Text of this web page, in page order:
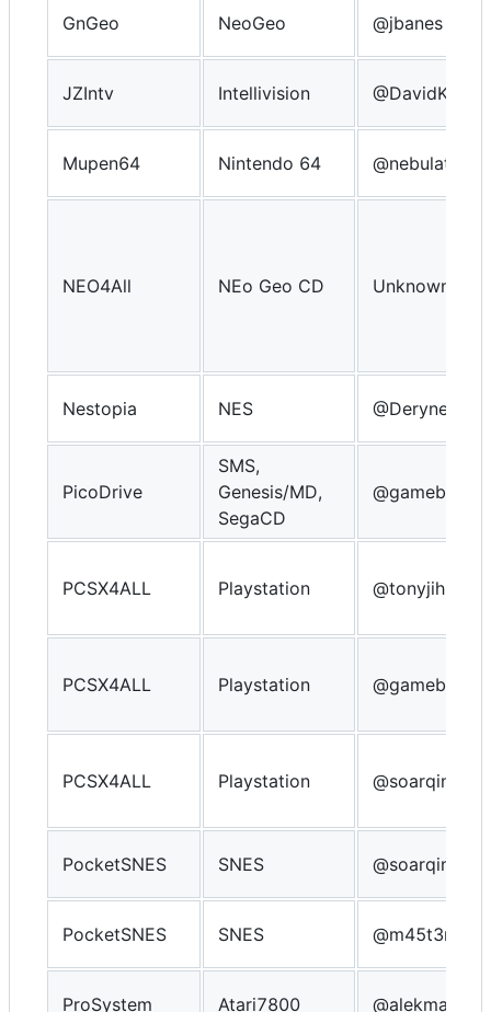
GnGeo NeoGeo @jbanes
JZIntv Intellivision
Mupen64 Nintendo 64 @nebulator
NEO4All NEo Geo CD Unknown
Nestopia NES @Derynect
PicoDrive
SMS,
Genesis/MD,
SegaCD
@gameblabla
PCSX4ALL Playstation @tonyjih
PCSX4ALL Playstation @gameblabla
PCSX4ALL Playstation @soarqin
PocketSNES SNES @soarqin
PocketSNES SNES @m45t3r
ProSystem Atari7800 @alekmaul